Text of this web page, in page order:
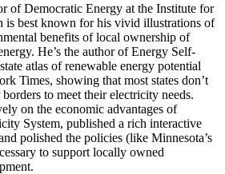
of Democratic Energy at the Institute for
is best known for his vivid illustrations of
benefits of local ownership of
He’s the author of Energy Self-
atlas of renewable energy potential
Times, showing that most states don’t
to meet their electricity needs.
on the economic advantages of
System, published a rich interactive
polished the policies (like Minnesota’s
to support locally owned